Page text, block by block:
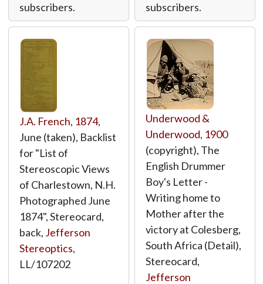
subscribers.
subscribers.
J.A. French, 1874,
June (taken), Backlist
for "List of
Stereoscopic Views
of Charlestown, N.H.
Photographed June
1874", Stereocard,
back, Jefferson
Stereoptics,
LL/107202
Underwood &
Underwood, 1900
(copyright), The
English Drummer
Boy's Letter -
Writing home to
Mother after the
victory at Colesberg,
South Africa (Detail),
Stereocard,
Jefferson